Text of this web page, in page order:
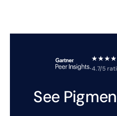
4.7/5
See